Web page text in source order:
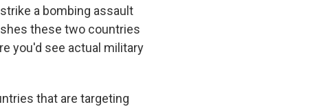
a bombing assault
these two countries
you'd see actual military
that are targeting